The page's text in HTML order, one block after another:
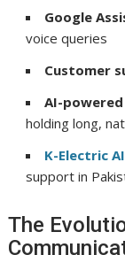
Google
voice queries
Customer
AI-
holding long,
K-Electric
support in
The